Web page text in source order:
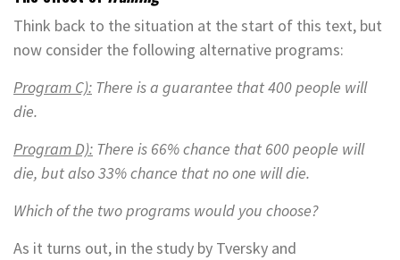
Think back to the situation at the start of this text, but
now consider the following alternative programs:
Program C): There is a guarantee that 400 people will
die.
Program D): There is 66% chance that 600 people will
die, but also 33% chance that no one will die.
Which of the two programs would you choose?
As it turns out, in the study by Tversky and